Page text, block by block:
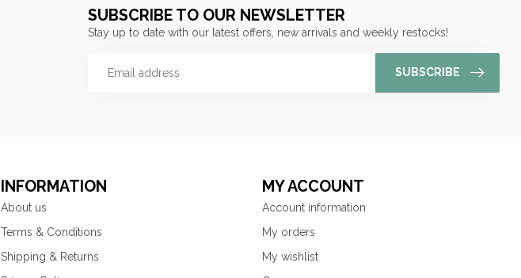
SUBSCRIBE TO OUR NEWSLETTER
Stay up to date with our latest offers, new arrivals and weekly restocks!
SUBSCRIBE
INFORMATION
About us
Terms & Conditions
Shipping & Returns
MY ACCOUNT
Account information
My orders
My wishlist